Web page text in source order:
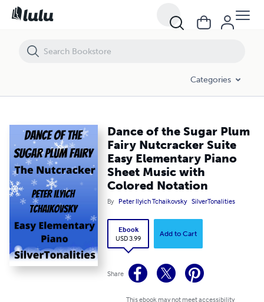
Categories
Dance of the Sugar Plum
Fairy Nutcracker Suite
Easy Elementary Piano
Sheet Music with
Colored Notation
By Peter Ilyich Tchaikovsky SilverTonalities
Ebook
USD 3.99
Add to Cart
Share
This ebook may not meet accessibility
Dance of the Sugar Plum Fairy Nutcracker Suite Easy Elementary